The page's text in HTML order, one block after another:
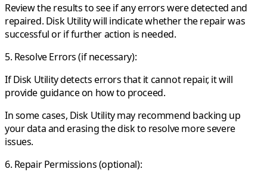
Review the results to see if any errors were detected and
repaired. Disk Utility will indicate whether the repair was
successful or if further action is needed.
5. Resolve Errors (if necessary):
If Disk Utility detects errors that it cannot repair, it will
provide guidance on how to proceed.
In some cases, Disk Utility may recommend backing up
your data and erasing the disk to resolve more severe
issues.
6. Repair Permissions (optional):